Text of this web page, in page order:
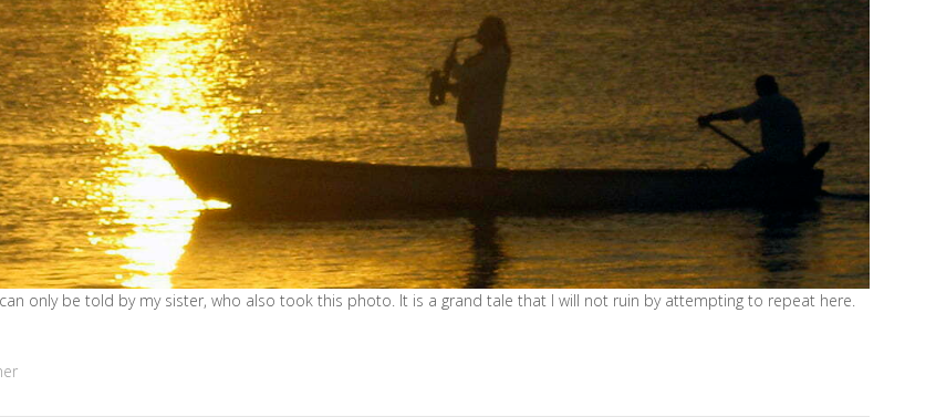
only be told by my sister, who also took this photo. It is a grand tale that I will not ruin by attempting to repeat here.